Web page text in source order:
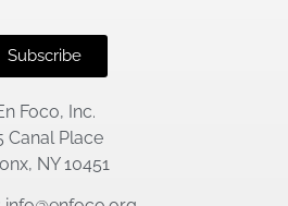
Subscribe
Foco, Inc.
Canal Place
NY 10451